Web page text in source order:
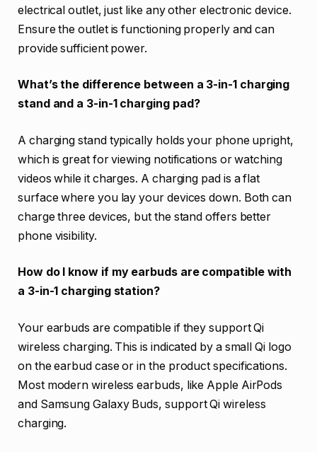
electrical outlet, just like any other electronic device.
Ensure the outlet is functioning properly and can
provide sufficient power.
What’s the difference between a 3-in-1 charging
stand and a 3-in-1 charging pad?
A charging stand typically holds your phone upright,
which is great for viewing notifications or watching
videos while it charges. A charging pad is a flat
surface where you lay your devices down. Both can
charge three devices, but the stand offers better
phone visibility.
How do I know if my earbuds are compatible with
a 3-in-1 charging station?
Your earbuds are compatible if they support Qi
wireless charging. This is indicated by a small Qi logo
on the earbud case or in the product specifications.
Most modern wireless earbuds, like Apple AirPods
and Samsung Galaxy Buds, support Qi wireless
charging.